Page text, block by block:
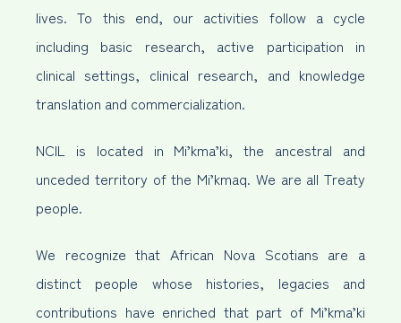
lives. To this end, our activities follow a cycle
including basic research, active participation in
clinical settings, clinical research, and knowledge
translation and commercialization.
NCIL is located in Mi’kma’ki, the ancestral and
unceded territory of the Mi’kmaq. We are all Treaty
people.
We recognize that African Nova Scotians are a
distinct people whose histories, legacies and
contributions have enriched that part of Mi’kma’ki